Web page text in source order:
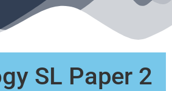
SL Paper 2